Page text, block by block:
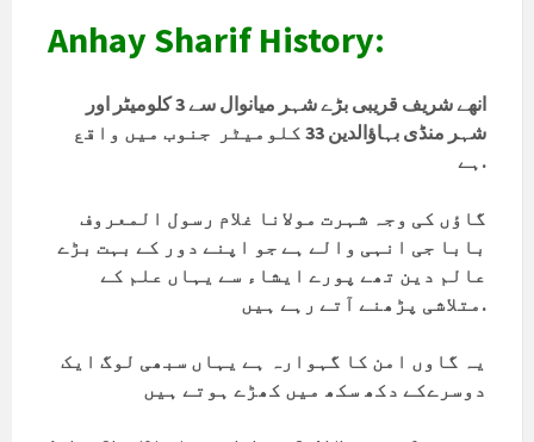
Anhay Sharif History:
انھے شریف قریبی بڑے شہر میانوال سے 3 کلومیٹر اور
شہر منڈی بہاؤالدین 33 کلومیٹر
جنوب میں واقع
ہے.
گاؤں کی وجہ شہرت مولانا غلام رسول المعروف
بابا جی انہی والے ہے جو اپنے دور کے بہت بڑے
عالم دین تھے پورے ایشاء سے یہاں علم کے
متلاشی پڑھنے آتے رہے ہیں.
یہ گاوں امن کا گہوارہ ہے یہاں سبھی لوگ ایک
دوسرےکے دکھ سکھ میں کھڑے ہوتے ہیں